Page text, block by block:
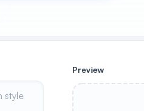
Preview